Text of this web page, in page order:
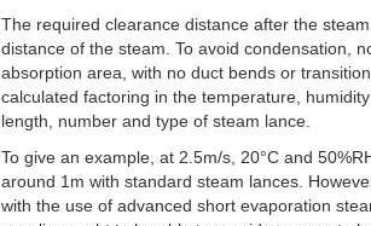
The required clearance distance after the
distance of the steam. To avoid condensation,
absorption area, with no duct bends or
calculated factoring in the temperature,
length, number and type of steam lance.
To give an example, at 2.5m/s, 20°C and
around 1m with standard steam lances.
with the use of advanced short evaporation